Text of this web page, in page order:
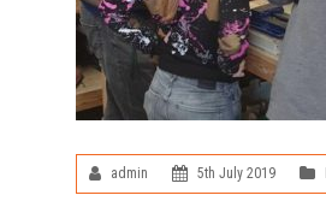
admin 5th July 2019